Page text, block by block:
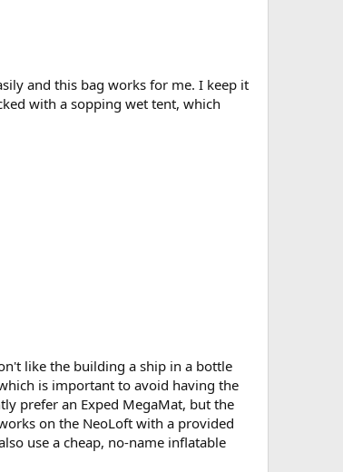
and this bag works for me. I keep it
with a sopping wet tent, which
like the building a ship in a bottle
is important to avoid having the
prefer an Exped MegaMat, but the
on the NeoLoft with a provided
use a cheap, no-name inflatable